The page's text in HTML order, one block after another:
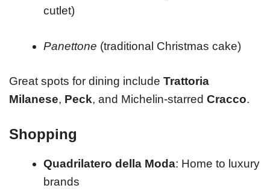
cutlet)
Panettone (traditional Christmas cake)
Great spots for dining include Trattoria
Milanese, Peck, and Michelin-starred Cracco.
Shopping
Quadrilatero della Moda: Home to luxury
brands